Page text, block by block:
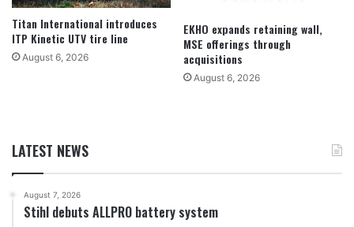
Titan International introduces
ITP Kinetic UTV tire line
August 6, 2026
EKHO expands retaining wall,
MSE offerings through
acquisitions
August 6, 2026
LATEST NEWS
August 7, 2026
Stihl debuts ALLPRO battery system